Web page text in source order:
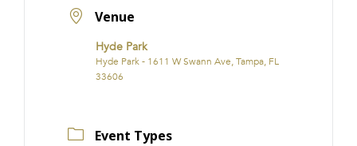
Venue
Hyde Park
Hyde Park - 1611 W Swann Ave, Tampa, FL
33606
Event Types